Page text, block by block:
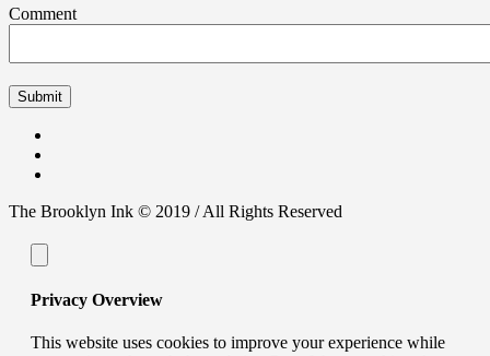
Comment
The Brooklyn Ink © 2019 / All Rights Reserved
Privacy Overview
This website uses cookies to improve your experience while